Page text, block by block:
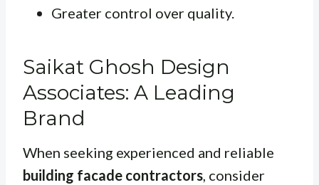
Greater control over quality.
Saikat Ghosh Design
Associates: A Leading
Brand
When seeking experienced and reliable
building facade contractors, consider